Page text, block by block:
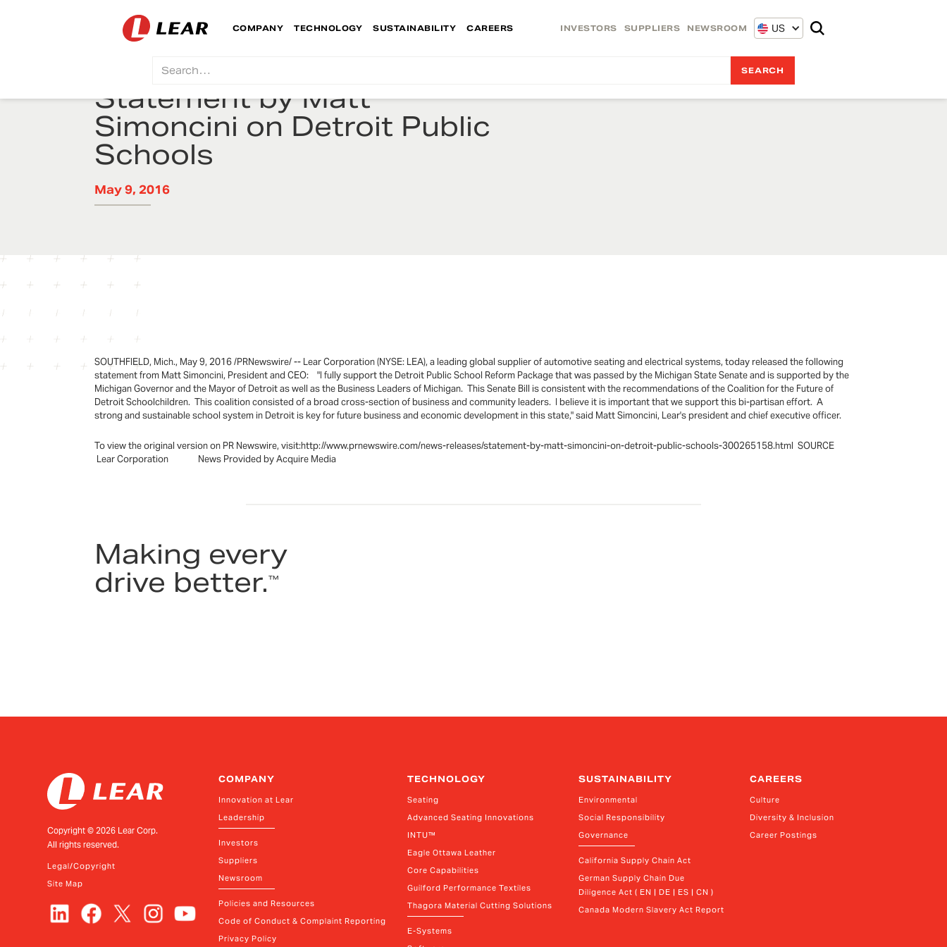
INVESTORS SUPPLIERS NEWSROOM US
COMPANY TECHNOLOGY SUSTAINABILITY CAREERS
Statement by Matt
Simoncini on Detroit Public
Schools
May 9, 2016
SOUTHFIELD, Mich., May 9, 2016 /PRNewswire/ -- Lear Corporation (NYSE: LEA), a leading global supplier of automotive seating and electrical systems, today released the following
statement from Matt Simoncini, President and CEO: "I fully support the Detroit Public School Reform Package that was passed by the Michigan State Senate and is supported by the
Michigan Governor and the Mayor of Detroit as well as the Business Leaders of Michigan. This Senate Bill is consistent with the recommendations of the Coalition for the Future of
Detroit Schoolchildren. This coalition consisted of a broad cross-section of business and community leaders. I believe it is important that we support this bi-partisan effort. A
strong and sustainable school system in Detroit is key for future business and economic development in this state," said Matt Simoncini, Lear's president and chief executive officer.
To view the original version on PR Newswire, visit:http://www.prnewswire.com/news-releases/statement-by-matt-simoncini-on-detroit-public-schools-300265158.html SOURCE
Lear Corporation News Provided by Acquire Media
Making every
drive better.™
Copyright © 2026 Lear Corp.
All rights reserved.
Legal/Copyright
Site Map
COMPANY
Innovation at Lear
Leadership
Investors
Suppliers
Newsroom
Policies and Resources
Code of Conduct & Complaint Reporting
Privacy Policy
TECHNOLOGY
Seating
Advanced Seating Innovations
INTU™
Eagle Ottawa Leather
Core Capabilities
Guilford Performance Textiles
Thagora Material Cutting Solutions
E-Systems
SUSTAINABILITY
Environmental
Social Responsibility
Governance
California Supply Chain Act
German Supply Chain Due
Diligence Act ( EN | DE | ES | CN )
Canada Modern Slavery Act Report
CAREERS
Culture
Diversity & Inclusion
Career Postings